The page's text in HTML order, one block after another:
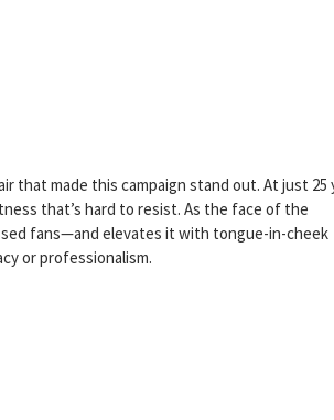
that made this campaign stand out. At just 25
that’s hard to resist. As the face of the
fans—and elevates it with tongue-in-cheek
or professionalism.